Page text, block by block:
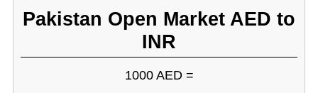
Pakistan Open Market AED to
INR
1000 AED =